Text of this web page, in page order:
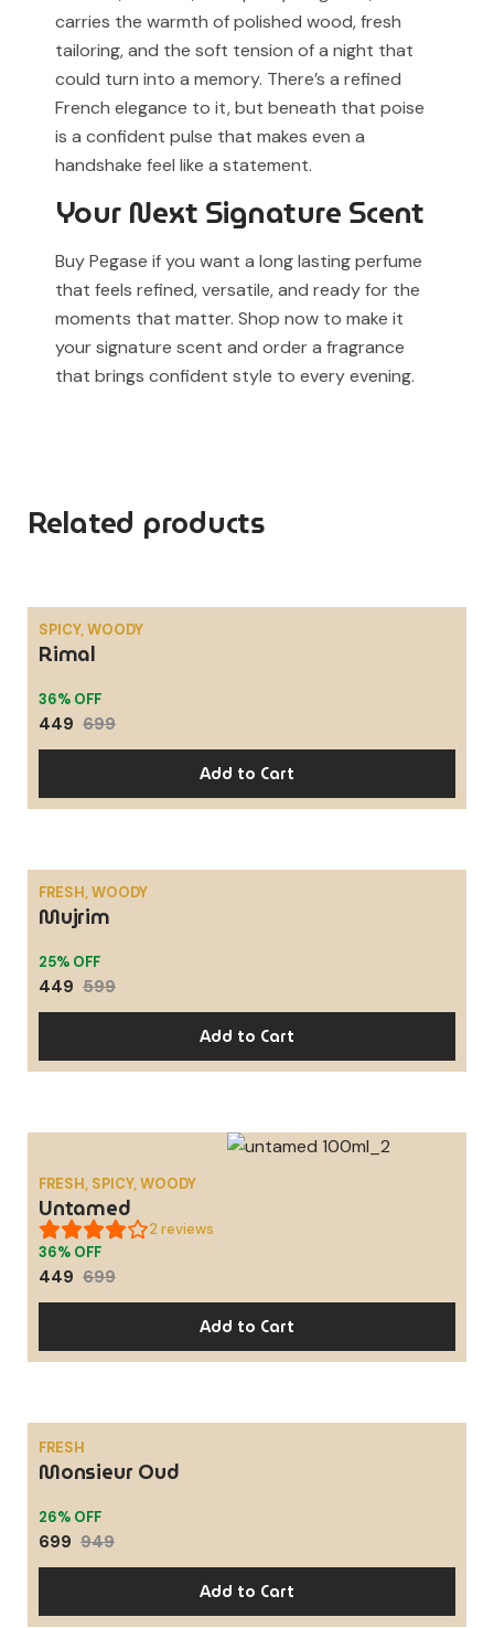
carries the warmth of polished wood, fresh
tailoring, and the soft tension of a night that
could turn into a memory. There’s a refined
French elegance to it, but beneath that poise
is a confident pulse that makes even a
handshake feel like a statement.
Your Next Signature Scent
Buy Pegase if you want a long lasting perfume
that feels refined, versatile, and ready for the
moments that matter. Shop now to make it
your signature scent and order a fragrance
that brings confident style to every evening.
Related products
SALE
SPICY, WOODY
Rimal
36% OFF
449 699
Add to Cart
SALE
FRESH, WOODY
Mujrim
25% OFF
449 599
Add to Cart
SALE
FRESH, SPICY, WOODY
Untamed
2 reviews
36% OFF
449 699
Add to Cart
SALE
FRESH
Monsieur Oud
26% OFF
699 949
Add to Cart